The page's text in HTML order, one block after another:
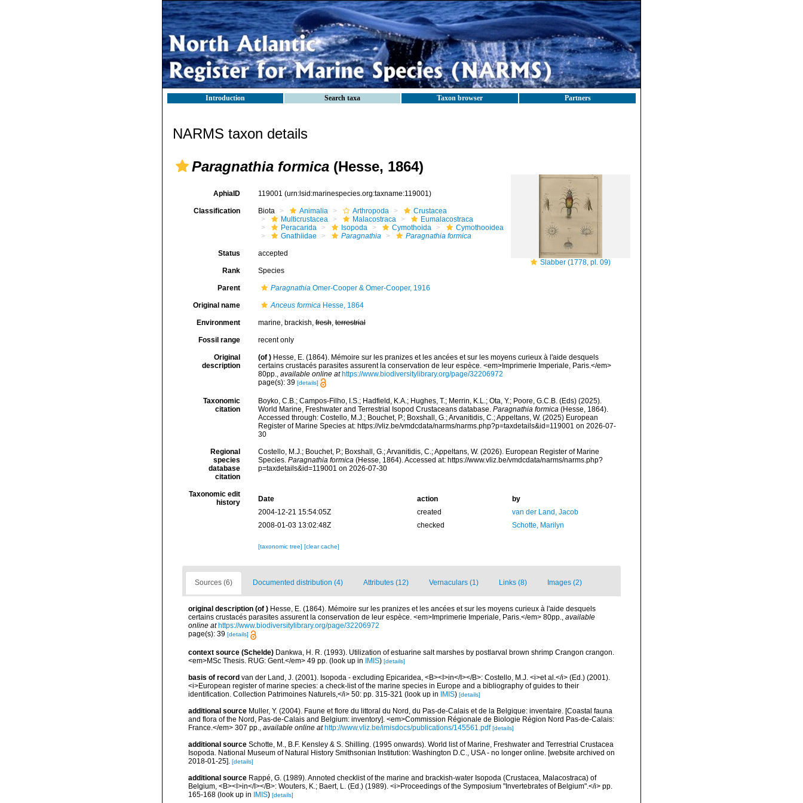
Introduction Search taxa Taxon browser Partners
NARMS taxon details
Paragnathia formica (Hesse, 1864)
Slabber (1778, pl. 09)
AphiaID 119001 (urn:lsid:marinespecies.org:taxname:119001)
Classification Biota Animalia Arthropoda
Crustacea
Multicrustacea
Malacostraca
Eumalacostraca
Peracarida
Isopoda Cymothoida
Cymothooidea
Gnathiidae
Paragnathia Paragnathia formica
Status accepted
Rank Species
Parent ParagnathiaOmer-Cooper & Omer-Cooper, 1916
Original name Anceus formicaHesse, 1864
Environment marine, brackish,fresh,terrestrial
Fossil range recent only
Original
description
(of ) Hesse, E. (1864). Mémoire sur les pranizes et les ancées et sur les moyens curieux à l'aide desquels
certains crustacés parasites assurent la conservation de leur espèce. <em>Imprimerie Imperiale, Paris.</em>
80pp., available online at https://www.biodiversitylibrary.org/page/32206972
page(s): 39 [details]
Taxonomic
citation
Boyko, C.B.; Campos-Filho, I.S.; Hadfield, K.A.; Hughes, T.; Merrin, K.L.; Ota, Y.; Poore, G.C.B. (Eds) (2025).
World Marine, Freshwater and Terrestrial Isopod Crustaceans database. Paragnathia formica(Hesse, 1864).
Accessed through: Costello, M.J.; Bouchet, P.; Boxshall, G.; Arvanitidis, C.; Appeltans, W. (2025) European
Register of Marine Species at: https://vliz.be/vmdcdata/narms/narms.php?p=taxdetails&id=119001 on 2026-07-
30
Regional
species
database
citation
Costello, M.J.; Bouchet, P.; Boxshall, G.; Arvanitidis, C.; Appeltans, W. (2026). European Register of Marine
Species. Paragnathia formica(Hesse, 1864). Accessed at: https://www.vliz.be/vmdcdata/narms/narms.php?
p=taxdetails&id=119001 on 2026-07-30
Taxonomic edit
history
Date action
by
2004-12-21 15:54:05Z
created
van der Land, Jacob
2008-01-03 13:02:48Z
checked Schotte, Marilyn
[taxonomic tree] [clear cache]
Sources (6) Documented distribution (4) Attributes (12) Vernaculars (1) Links (8) Images (2)
original description (of ) Hesse, E. (1864). Mémoire sur les pranizes et les ancées et sur les moyens curieux à l'aide desquels
certains crustacés parasites assurent la conservation de leur espèce. <em>Imprimerie Imperiale, Paris.</em> 80pp., available
online at https://www.biodiversitylibrary.org/page/32206972
page(s): 39 [details]
context source (Schelde) Dankwa, H. R. (1993). Utilization of estuarine salt marshes by postlarval brown shrimp Crangon crangon.
<em>MSc Thesis. RUG: Gent.</em> 49 pp. (look up in IMIS) [details]
basis of record van der Land, J. (2001). Isopoda - excluding Epicaridea, <B><I>in</I></B>: Costello, M.J. <i>et al.</i> (Ed.) (2001).
<i>European register of marine species: a check-list of the marine species in Europe and a bibliography of guides to their
identification. Collection Patrimoines Naturels,</i> 50: pp. 315-321 (look up in IMIS) [details]
additional source Muller, Y. (2004). Faune et flore du littoral du Nord, du Pas-de-Calais et de la Belgique: inventaire. [Coastal fauna
and flora of the Nord, Pas-de-Calais and Belgium: inventory]. <em>Commission Régionale de Biologie Région Nord Pas-de-Calais:
France.</em> 307 pp.
available online at http://www.vliz.be/imisdocs/publications/145561.pdf [details]
additional source Schotte, M., B.F. Kensley & S. Shilling. (1995 onwards). World list of Marine, Freshwater and Terrestrial Crustacea
Isopoda. National Museum of Natural History Smithsonian Institution: Washington D.C., USA - no longer online. [website archived on
2018-01-25]. [details]
additional source Rappé, G. (1989). Annoted checklist of the marine and brackish-water Isopoda (Crustacea, Malacostraca) of
Belgium, <B><I>in</I></B>: Wouters, K.; Baert, L. (Ed.) (1989). <i>Proceedings of the Symposium "Invertebrates of Belgium".</i> pp.
165-168 (look up in IMIS) [details]